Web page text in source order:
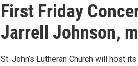
First Friday
Jarrell Johnson,
St. John’s Lutheran Church will host